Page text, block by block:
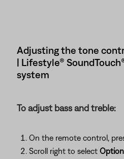
Adjusting the tone
| Lifestyle®
system
To adjust bass and treble:
On the remote control,
Scroll right to select